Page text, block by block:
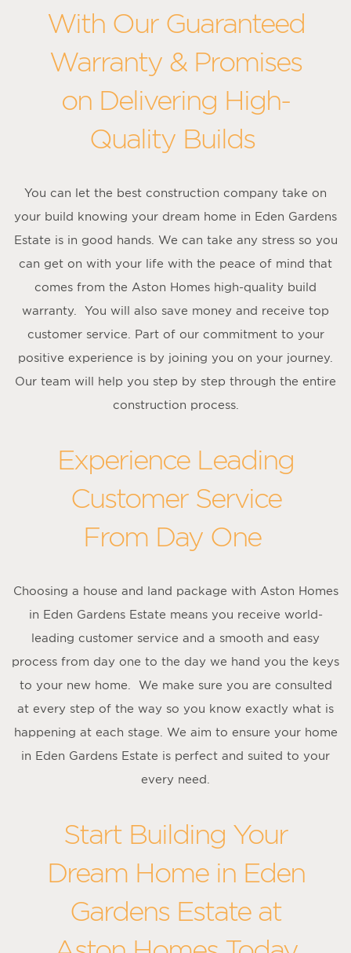
With Our Guaranteed
Warranty & Promises
on Delivering High-
Quality Builds
You can let the best construction company take on
your build knowing your dream home in Eden Gardens
Estate is in good hands. We can take any stress so you
can get on with your life with the peace of mind that
comes from the Aston Homes high-quality build
warranty. You will also save money and receive top
customer service. Part of our commitment to your
positive experience is by joining you on your journey.
Our team will help you step by step through the entire
construction process.
Experience Leading
Customer Service
From Day One
Choosing a house and land package with Aston Homes
in Eden Gardens Estate means you receive world-
leading customer service and a smooth and easy
process from day one to the day we hand you the keys
to your new home. We make sure you are consulted
at every step of the way so you know exactly what is
happening at each stage. We aim to ensure your home
in Eden Gardens Estate is perfect and suited to your
every need.
Start Building Your
Dream Home in Eden
Gardens Estate at